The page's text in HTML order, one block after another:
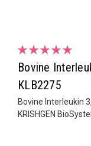
Bovine
KLB2275
Bovine Interleukin
KRISHGEN